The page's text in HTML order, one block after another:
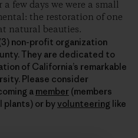
few days we were a small
the restoration of one
natural beauties.
non-profit organization
They are dedicated to
of California’s remarkable
Please consider
a member (members
plants) or byvolunteering like